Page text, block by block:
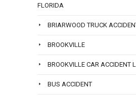
FLORIDA
BRIARWOOD TRUCK
BROOKVILLE
BROOKVILLE CAR ACCIDENT
BUS ACCIDENT